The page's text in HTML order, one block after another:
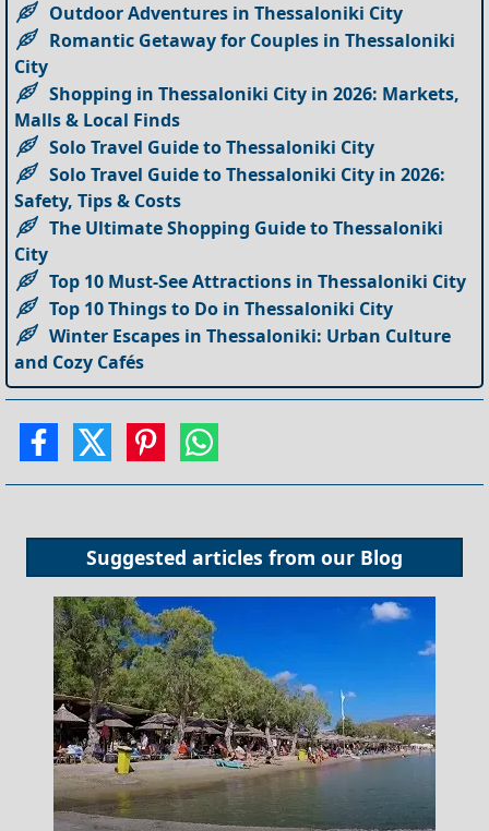
Outdoor Adventures in Thessaloniki City
Romantic Getaway for Couples in Thessaloniki
City
Shopping in Thessaloniki City in 2026: Markets,
Malls & Local Finds
Solo Travel Guide to Thessaloniki City
Solo Travel Guide to Thessaloniki City in 2026:
Safety, Tips & Costs
The Ultimate Shopping Guide to Thessaloniki
City
Top 10 Must-See Attractions in Thessaloniki City
Top 10 Things to Do in Thessaloniki City
Winter Escapes in Thessaloniki: Urban Culture
and Cozy Cafés
Suggested articles from our Blog